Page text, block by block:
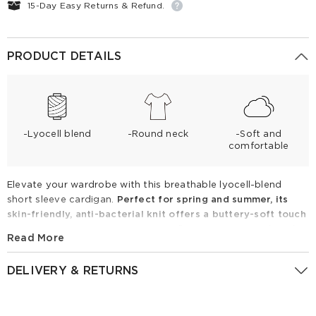
15-Day Easy Returns & Refund.
PRODUCT DETAILS
-Lyocell blend -Round neck
-Soft and
comfortable
Elevate your wardrobe with this breathable lyocell-blend
short sleeve cardigan. Perfect for spring and summer, its
skin-friendly, anti-bacterial knit offers a buttery-soft touch
sparkling heart-sequin patches with matching buttons, it
waisted trousers for a timeless look.
Read More
DELIVERY & RETURNS